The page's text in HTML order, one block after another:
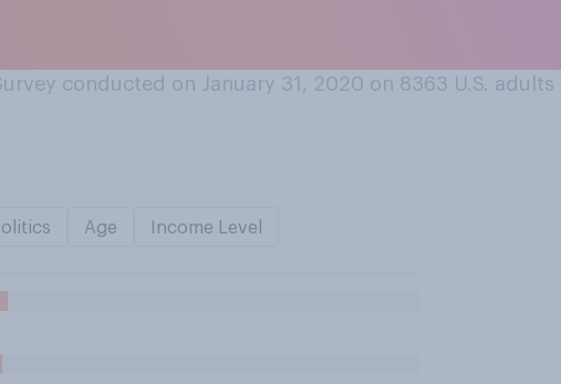
conducted on January 31, 2020 on 8363 U.S. adults
Age Income Level